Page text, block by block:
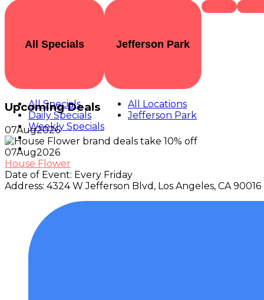
All Specials
All Specials
Daily Specials
Weekly Specials
Jefferson Park
All Locations
Jefferson Park
Upcoming Deals
07Aug2026
07Aug2026
House Flower
Date of Event: Every Friday
Address: 4324 W Jefferson Blvd, Los Angeles, CA 90016